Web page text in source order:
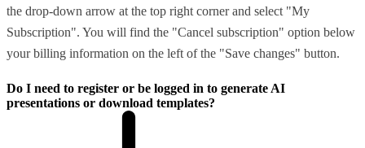
the drop-down arrow at the top right corner and select "My
Subscription". You will find the "Cancel subscription" option below
your billing information on the left of the "Save changes" button.
Do I need to register or be logged in to generate AI
presentations or download templates?